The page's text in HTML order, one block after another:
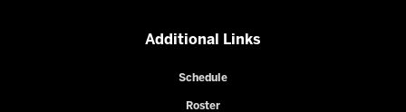
Additional Links
Schedule
Roster